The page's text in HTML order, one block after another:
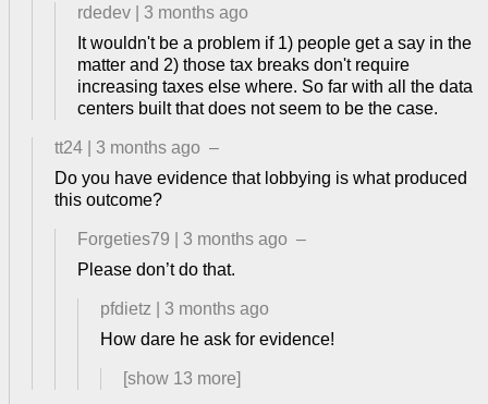
rdedev
3 months ago
It wouldn't be a problem if 1) people get a say in the
matter and 2) those tax breaks don't require
increasing taxes else where. So far with all the data
centers built that does not seem to be the case.
tt24 3 months ago –
Do you have evidence that lobbying is what produced
this outcome?
Forgeties79 3 months ago –
Please don’t do that.
pfdietz
3 months ago
How dare he ask for evidence!
[show 13 more]